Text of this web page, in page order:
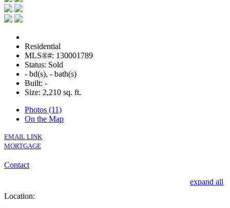
Residential
MLS®#: 130001789
Status: Sold
- bd(s), - bath(s)
Built: -
Size: 2,210 sq. ft.
Photos (11)
On the Map
EMAIL LINK
MORTGAGE
Contact
expand all
Location: